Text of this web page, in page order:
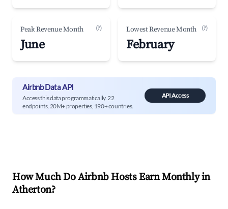
Peak Revenue Month (?)
June
Lowest Revenue Month (?)
February
Airbnb Data API
Access this data programmatically. 22
endpoints, 20M+ properties, 190+ countries.
API Access
How Much Do Airbnb Hosts Earn Monthly in
Atherton?